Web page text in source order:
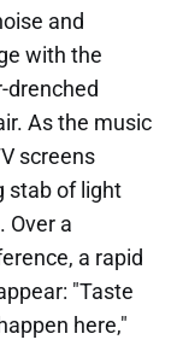
and
with the
drenched
As the music
screens
stab of light
Over a
a rapid
"Taste
here,"